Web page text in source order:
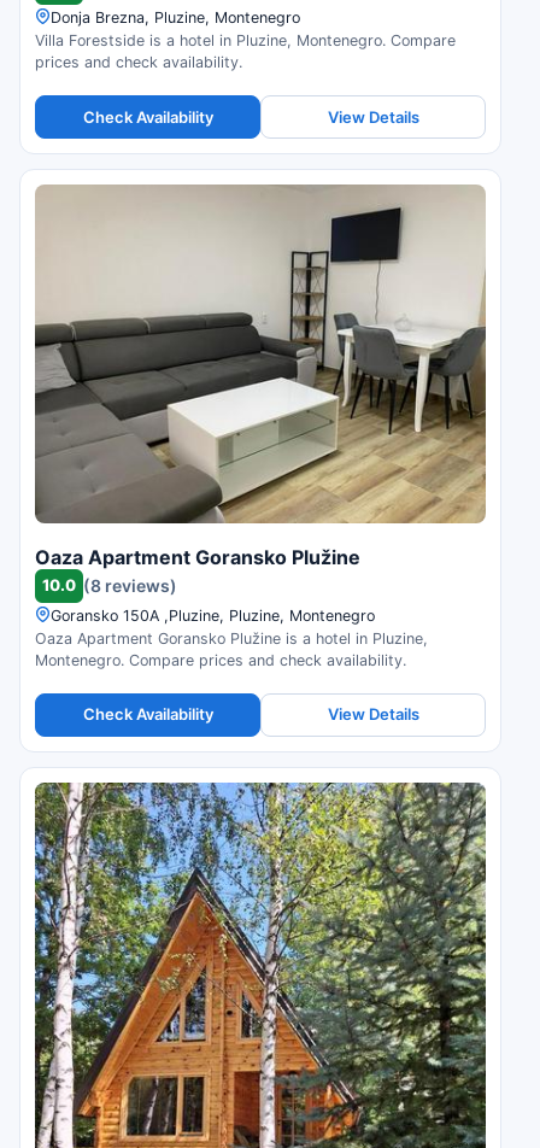
Donja Brezna, Pluzine, Montenegro
Villa Forestside is a hotel in Pluzine, Montenegro. Compare
prices and check availability.
Check Availability View Details
Oaza Apartment Goransko Plužine
10.0 (8 reviews)
Goransko 150A ,Pluzine, Pluzine, Montenegro
Oaza Apartment Goransko Plužine is a hotel in Pluzine,
Montenegro. Compare prices and check availability.
Check Availability View Details